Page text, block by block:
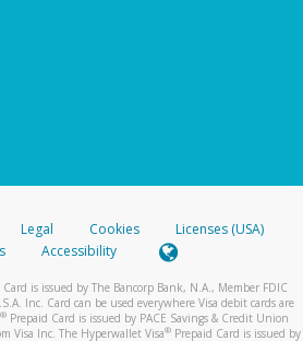
Legal Cookies
Licenses (USA)
Accessibility
Card is issued by The Bancorp Bank, N.A., Member FDIC
Inc. Card can be used everywhere Visa debit cards are
® Prepaid Card is issued by PACE Savings & Credit Union
Visa Inc. The Hyperwallet Visa® Prepaid Card is issued by